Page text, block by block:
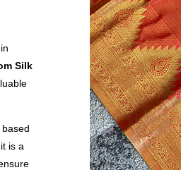
Silk
based
is a